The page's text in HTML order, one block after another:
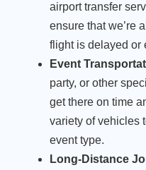
airport transfer
ensure that we’re
flight is delayed or
Event
party, or other
get there on time
variety of vehicles
event type.
Long-Distance